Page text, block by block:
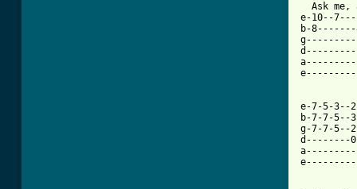
Ask me,
e-10--
b-
e-7-5-
b-7-7-
g-7-7-
d--------